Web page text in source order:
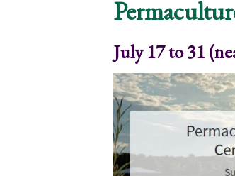
July 17 to 31